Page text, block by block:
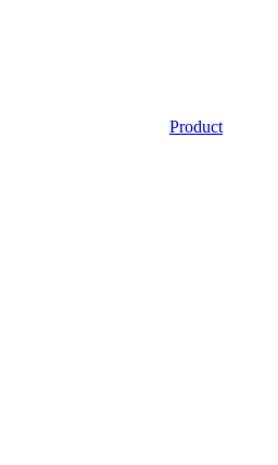
Product